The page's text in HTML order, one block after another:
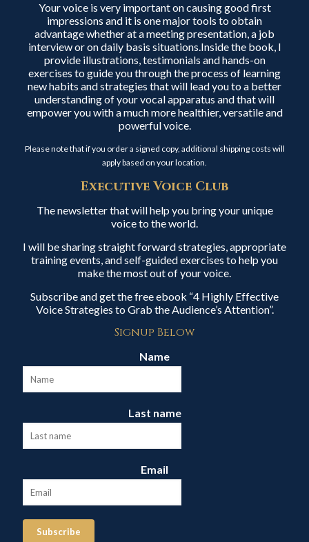
Your voice is very important on causing good first
impressions and it is one major tools to obtain
advantage whether at a meeting presentation, a job
interview or on daily basis situations.Inside the book, I
provide illustrations, testimonials and hands-on
exercises to guide you through the process of learning
new habits and strategies that will lead you to a better
understanding of your vocal apparatus and that will
empower you with a much more healthier, versatile and
powerful voice.
Please note that if you order a signed copy, additional shipping costs will
apply based on your location.
Executive Voice Club
The newsletter that will help you bring your unique
voice to the world.
I will be sharing straight forward strategies, appropriate
training events, and self-guided exercises to help you
make the most out of your voice.
Subscribe and get the free ebook “4 Highly Effective
Voice Strategies to Grab the Audience’s Attention”.
Signup Below
Name
Last name
Email
Subscribe